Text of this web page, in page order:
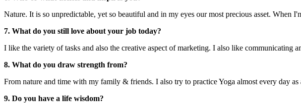
Nature. It is so unpredictable, yet so beautiful and in my eyes our most precious asset. When
7. What do you still love about your job today?
I like the variety of tasks and also the creative aspect of marketing. I also like communicating
8. What do you draw strength from?
From nature and time with my family & friends. I also try to practice Yoga almost every day
9. Do you have a life wisdom?